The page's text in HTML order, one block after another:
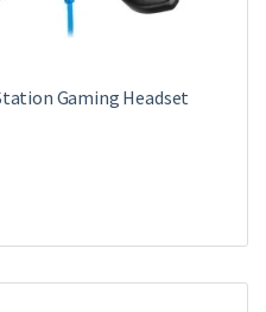
Gaming Headset